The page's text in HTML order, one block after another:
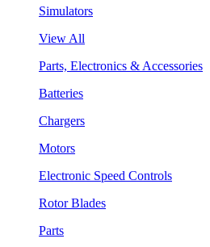
Simulators
View All
Parts, Electronics & Accessories
Batteries
Chargers
Motors
Electronic Speed Controls
Rotor Blades
Parts